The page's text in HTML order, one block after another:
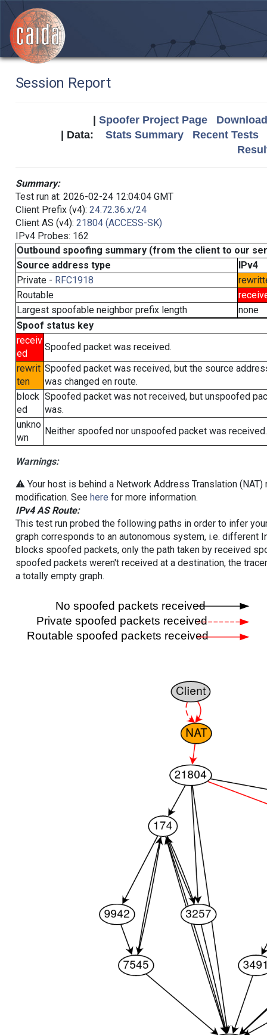
Session Report
Spoofer Project Page
| Data: Stats Summary
Recent Tests
Summary:
Test run at: 2026-02-24 12:04:04 GMT
Client Prefix (v4): 24.72.36.x/24
Client AS (v4): 21804 (ACCESS-SK)
IPv4 Probes: 162
Outbound spoofing summary (from the client to our
Source address type
IPv4
Private - RFC1918
Routable
Largest spoofable neighbor prefix length
none
Spoof status key
receiv
ed
Spoofed packet was received.
rewrit
ten
Spoofed packet was received, but the source
was changed en route.
block
ed
Spoofed packet was not received, but unspoofed
was.
unkno
wn
Neither spoofed nor unspoofed packet was received.
Warnings:
⚠️ Your host is behind a Network Address Translation
modification. See here for more information.
IPv4 AS Route:
This test run probed the following paths in order to infer
graph corresponds to an autonomous system, i.e. different
blocks spoofed packets, only the path taken by received
spoofed packets weren't received at a destination, the
a totally empty graph.